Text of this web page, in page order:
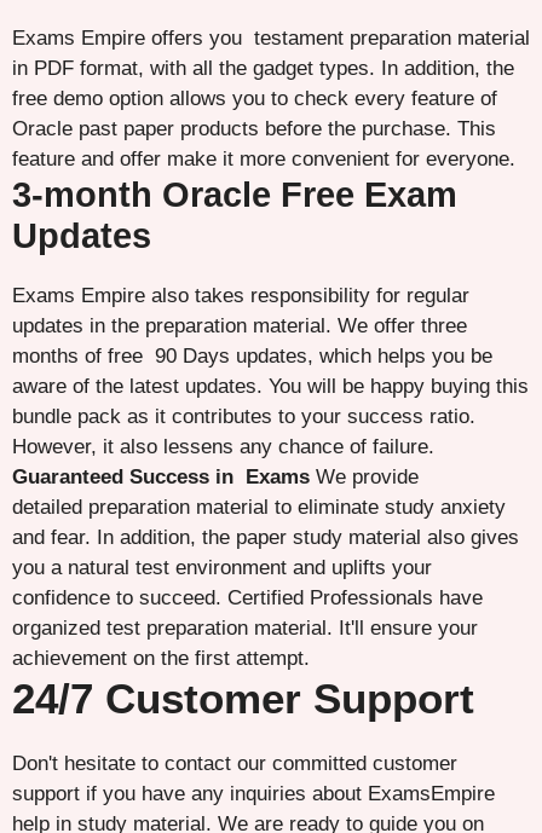
Exams Empire offers you testament preparation material
in PDF format, with all the gadget types. In addition, the
free demo option allows you to check every feature of
Oracle past paper products before the purchase. This
feature and offer make it more convenient for everyone.
3-month Oracle Free Exam
Updates
Exams Empire also takes responsibility for regular
updates in the preparation material. We offer three
months of free 90 Days updates, which helps you be
aware of the latest updates. You will be happy buying this
bundle pack as it contributes to your success ratio.
However, it also lessens any chance of failure.
Guaranteed Success in Exams We provide
detailed preparation material to eliminate study anxiety
and fear. In addition, the paper study material also gives
you a natural test environment and uplifts your
confidence to succeed. Certified Professionals have
organized test preparation material. It'll ensure your
achievement on the first attempt.
24/7 Customer Support
Don't hesitate to contact our committed customer
support if you have any inquiries about ExamsEmpire
help in study material. We are ready to guide you on